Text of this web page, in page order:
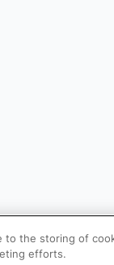
to the storing of
efforts.